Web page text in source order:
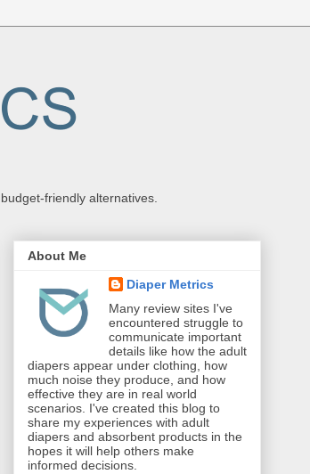
friendly alternatives.
About Me
Diaper Metrics
Many review sites I've
encountered struggle to
communicate important
details like how the adult
diapers appear under clothing, how
much noise they produce, and how
effective they are in real world
scenarios. I've created this blog to
share my experiences with adult
diapers and absorbent products in the
hopes it will help others make
informed decisions.